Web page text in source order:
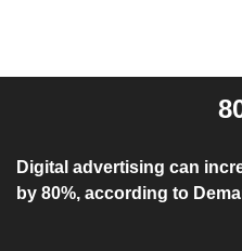
Digital advertising can
by 80%, according to